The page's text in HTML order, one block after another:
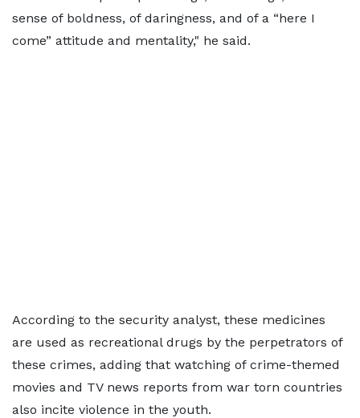
sense of boldness, of daringness, and of a “here I
come” attitude and mentality," he said.
According to the security analyst, these medicines
are used as recreational drugs by the perpetrators of
these crimes, adding that watching of crime-themed
movies and TV news reports from war torn countries
also incite violence in the youth.